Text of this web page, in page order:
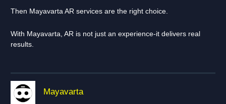
Then Mayavarta AR services are the right choice.
With Mayavarta, AR is not just an experience-it delivers real
results.
Mayavarta